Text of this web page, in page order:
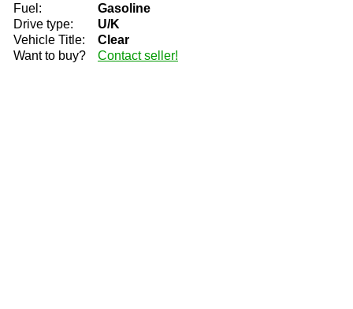
Fuel:
Gasoline
Drive type:
U/K
Vehicle Title:
Clear
Want to buy?
Contact seller!